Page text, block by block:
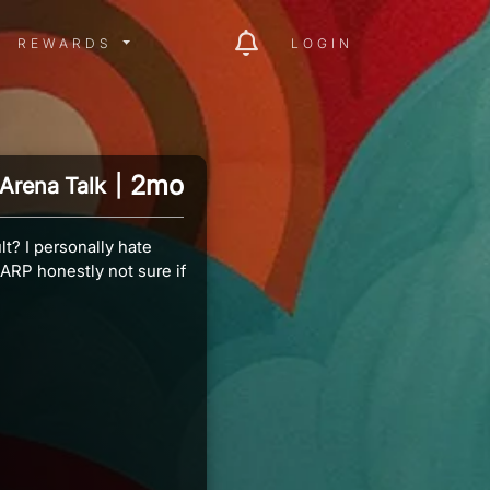
MENU
REWARDS MENU
REWARDS LOGIN
Arena Talk 2mo
I personally hate
honestly not sure if